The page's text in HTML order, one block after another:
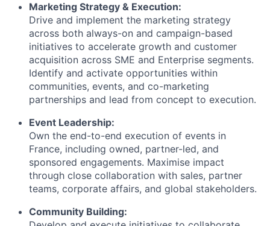
Marketing Strategy & Execution:
Drive and implement the marketing strategy
across both always-on and campaign-based
initiatives to accelerate growth and customer
acquisition across SME and Enterprise segments.
Identify and activate opportunities within
communities, events, and co-marketing
partnerships and lead from concept to execution.
Event Leadership:
Own the end-to-end execution of events in
France, including owned, partner-led, and
sponsored engagements. Maximise impact
through close collaboration with sales, partner
teams, corporate affairs, and global stakeholders.
Community Building: